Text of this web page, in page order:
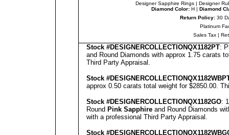
Designer Sapphire Rings | Designer
Diamond Color: H | Diamond
Return Policy:30
Platinum
Sales Tax |
Stock #DESIGNERCOLLECTIONQX1182PT:
and Round Diamonds with approx 1.75 carats
Third Party Appraisal .
Stock #DESIGNERCOLLECTION
approx 0.50 carats total weight for $2850.00.
Stock #DESIGNERCOLLECTIONQX1182GO:
Round Pink Sapphire and Round Diamonds
with a professional Third Party Appraisal .
Stock #DESIGNERCOLLECTION